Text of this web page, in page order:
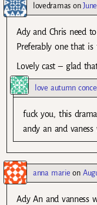
lovedramason
Ady and Chris need
Preferably one that
Lovely cast – glad
love autumn
fuck you, this
andy an and
anna marie on
Ady An and vanness